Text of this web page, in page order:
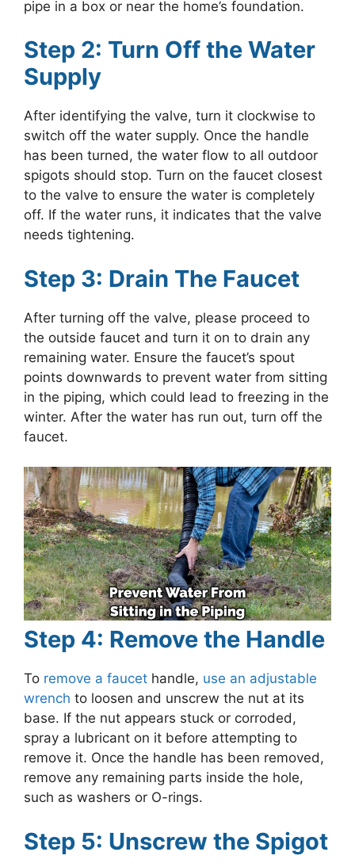
pipe in a box or near the home’s foundation.
Step 2: Turn Off the Water
Supply
After identifying the valve, turn it clockwise to
switch off the water supply. Once the handle
has been turned, the water flow to all outdoor
spigots should stop. Turn on the faucet closest
to the valve to ensure the water is completely
off. If the water runs, it indicates that the valve
needs tightening.
Step 3: Drain The Faucet
After turning off the valve, please proceed to
the outside faucet and turn it on to drain any
remaining water. Ensure the faucet’s spout
points downwards to prevent water from sitting
in the piping, which could lead to freezing in the
winter. After the water has run out, turn off the
faucet.
Step 4: Remove the Handle
To remove a faucet handle, use an adjustable
wrench to loosen and unscrew the nut at its
base. If the nut appears stuck or corroded,
spray a lubricant on it before attempting to
remove it. Once the handle has been removed,
remove any remaining parts inside the hole,
such as washers or O-rings.
Step 5: Unscrew the Spigot